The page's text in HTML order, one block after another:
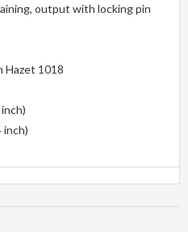
output with locking pin
Hazet 1018
inch)